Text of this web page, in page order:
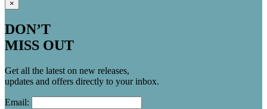
×
DON’T
MISS OUT
Get all the latest on new releases,
updates and offers directly to your inbox.
Email: